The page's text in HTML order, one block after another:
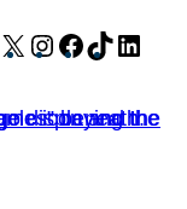
X Instagram
Facebook
TikTok